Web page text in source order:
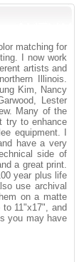
matching for
I now work
artists and
Illinois.
Kim, Nancy
Lester
Many of the
try to enhance
equipment. I
have a very
side of
a great print.
year plus life
use archival
on a matte
11"x17", and
you may have